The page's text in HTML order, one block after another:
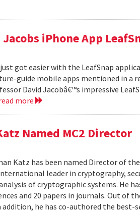
iPhone App
got easier with the LeafSnap
guide mobile apps mentioned in a
David Jacobâ€™s impressive
more
Named MC2 Director
Katz has been named Director of
leader in cryptography,
of cryptographic systems. He
and 20 papers in journals. Out of
addition, he has co-authored the